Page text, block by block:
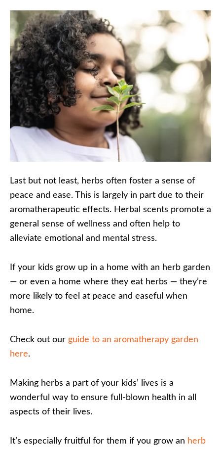
Last but not least, herbs often foster a sense of
peace and ease. This is largely in part due to their
aromatherapeutic effects. Herbal scents promote a
general sense of wellness and often help to
alleviate emotional and mental stress.
If your kids grow up in a home with an herb garden
— or even a home where they eat herbs — they’re
more likely to feel at peace and easeful when
home.
Check out our guide to an aromatherapy garden
here.
Making herbs a part of your kids’ lives is a
wonderful way to ensure full-blown health in all
aspects of their lives.
It’s especially fruitful for them if you grow an herb